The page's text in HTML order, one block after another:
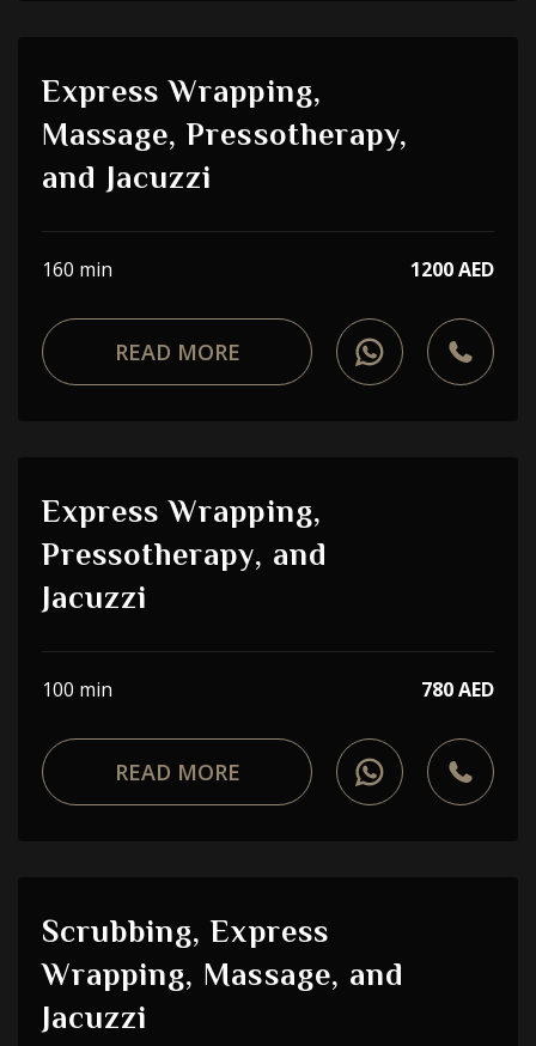
Express Wrapping,
Massage, Pressotherapy,
and Jacuzzi
160 min 1200 AED
READ MORE
Express Wrapping,
Pressotherapy, and
Jacuzzi
100 min 780 AED
READ MORE
Scrubbing, Express
Wrapping, Massage, and
Jacuzzi